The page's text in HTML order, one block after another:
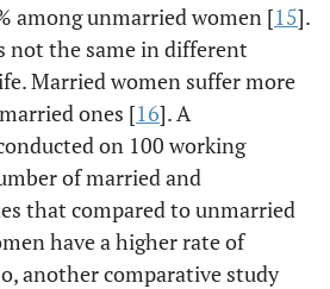
among unmarried women [15].
not the same in different
Married women suffer more
ones [16]. A
on 100 working
of married and
that compared to unmarried
have a higher rate of
another comparative study